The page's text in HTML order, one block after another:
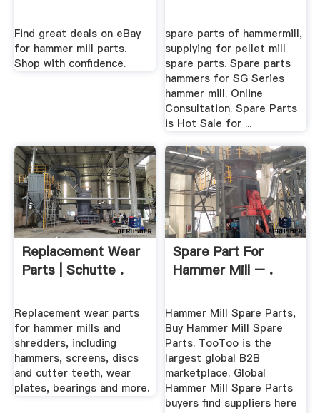
Find great deals on eBay
for hammer mill parts.
Shop with confidence.
spare parts of hammermill,
supplying for pellet mill
spare parts. Spare parts
hammers for SG Series
hammer mill. Online
Consultation. Spare Parts
is Hot Sale for ...
Replacement Wear
Parts | Schutte .
Replacement wear parts
for hammer mills and
shredders, including
hammers, screens, discs
and cutter teeth, wear
plates, bearings and more.
Spare Part For
Hammer Mill – .
Hammer Mill Spare Parts,
Buy Hammer Mill Spare
Parts. TooToo is the
largest global B2B
marketplace. Global
Hammer Mill Spare Parts
buyers find suppliers here